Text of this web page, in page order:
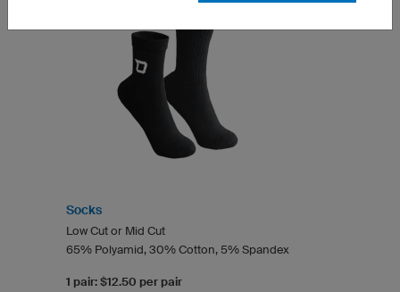
Socks
Low Cut or Mid Cut
65% Polyamid, 30% Cotton, 5% Spandex
1 pair: $12.50 per pair